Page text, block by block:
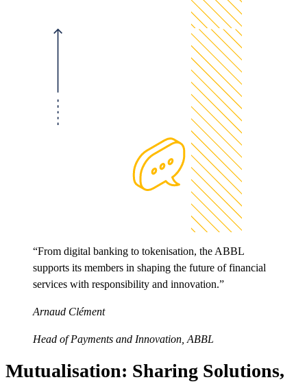
“From digital banking to tokenisation, the ABBL
supports its members in shaping the future of financial
services with responsibility and innovation.”
Arnaud Clément
Head of Payments and Innovation, ABBL
Mutualisation: Sharing Solutions,